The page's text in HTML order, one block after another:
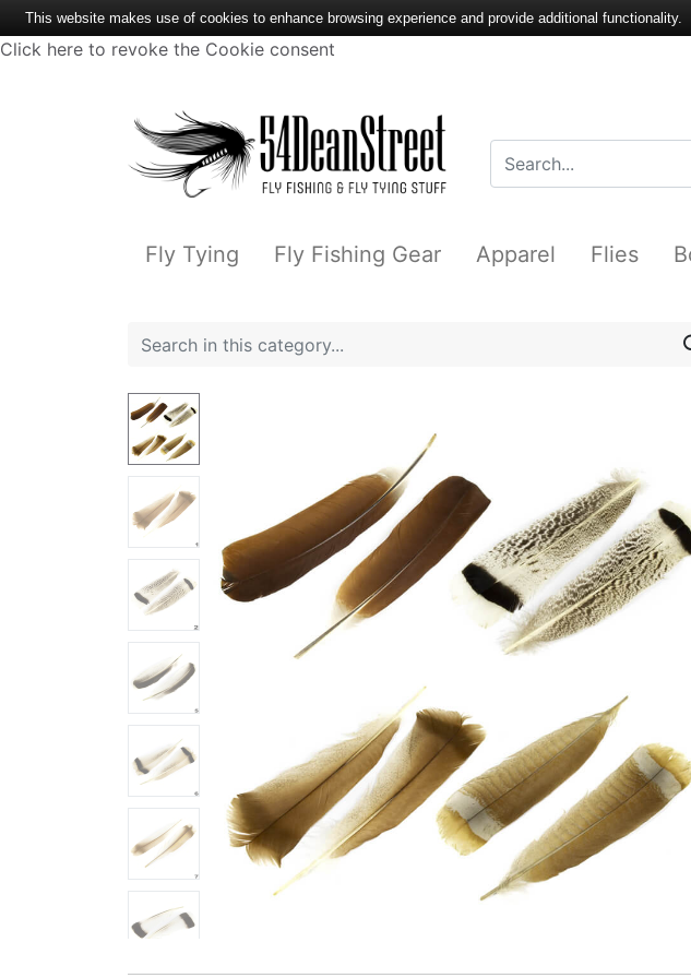
Click here to revoke the Cookie consent
Fly Tying Fly Fishing Gear Apparel Flies
This website makes use of cookies to enhance browsing experience and provide additional functionality.